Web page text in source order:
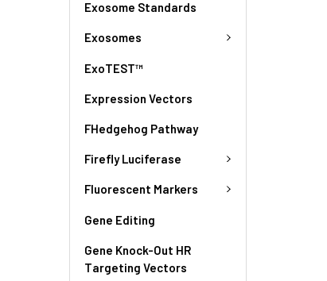
Exosome Standards
Exosomes
ExoTEST™
Expression Vectors
FHedgehog Pathway
Firefly Luciferase
Fluorescent Markers
Gene Editing
Gene Knock-Out HR
Targeting Vectors